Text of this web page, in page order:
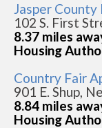
Jasper
102 S. First
8.37 miles
Housing
Country Fair
901 E. Shup,
8.84 miles
Housing